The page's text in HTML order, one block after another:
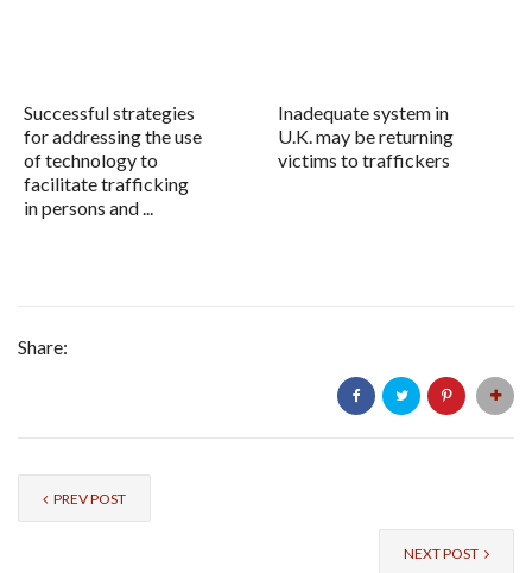
Successful strategies
for addressing the use
of technology to
facilitate trafficking
in persons and ...
Inadequate system in
U.K. may be returning
victims to traffickers
Share:
PREV POST
NEXT POST